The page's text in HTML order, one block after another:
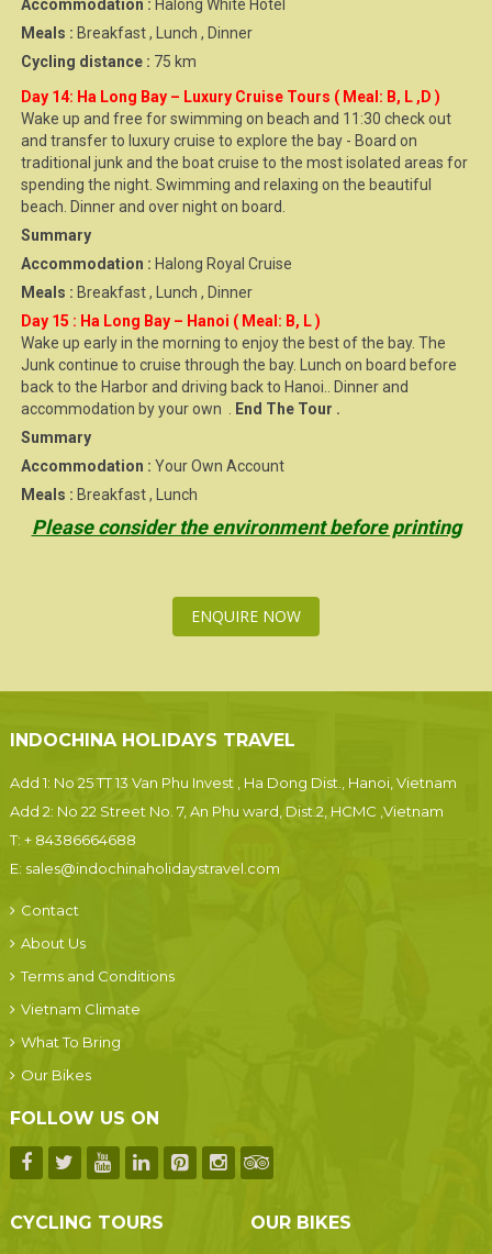
Accommodation : Halong White Hotel
Meals : Breakfast , Lunch , Dinner
Cycling distance : 75 km
Day 14: Ha Long Bay – Luxury Cruise Tours ( Meal: B, L ,D )
Wake up and free for swimming on beach and 11:30 check out
and transfer to luxury cruise to explore the bay - Board on
traditional junk and the boat cruise to the most isolated areas for
spending the night. Swimming and relaxing on the beautiful
beach. Dinner and over night on board.
Summary
Accommodation : Halong Royal Cruise
Meals : Breakfast , Lunch , Dinner
Day 15 : Ha Long Bay – Hanoi ( Meal: B, L )
Wake up early in the morning to enjoy the best of the bay. The
Junk continue to cruise through the bay. Lunch on board before
back to the Harbor and driving back to Hanoi.. Dinner and
accommodation by your own .
End The Tour .
Summary
Accommodation : Your Own Account
Meals : Breakfast , Lunch
Please consider the environment before printing
ENQUIRE NOW
INDOCHINA HOLIDAYS TRAVEL
Add 1: No 25 TT 13 Van Phu Invest , Ha Dong Dist., Hanoi, Vietnam
Add 2: No 22 Street No. 7, An Phu ward, Dist.2, HCMC ,Vietnam
T: + 84386664688
E: sales@indochinaholidaystravel.com
Contact
About Us
Terms and Conditions
Vietnam Climate
What To Bring
Our Bikes
FOLLOW US ON
CYCLING TOURS OUR BIKES